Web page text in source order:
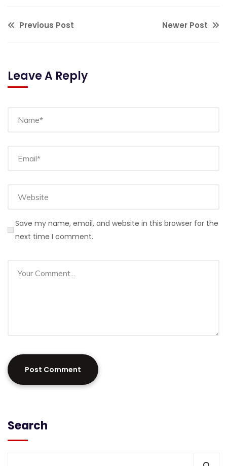
Previous Post Newer Post
Leave A Reply
Save my name, email, and website in this browser for the
next time I comment.
Search